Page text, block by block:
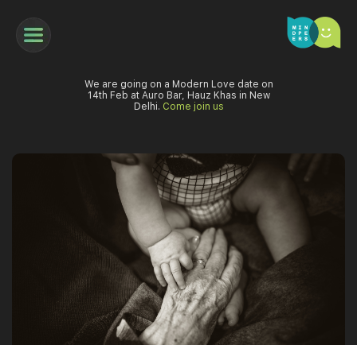
We are going on a Modern Love date on
14th Feb at Auro Bar, Hauz Khas in New
Delhi. Come join us